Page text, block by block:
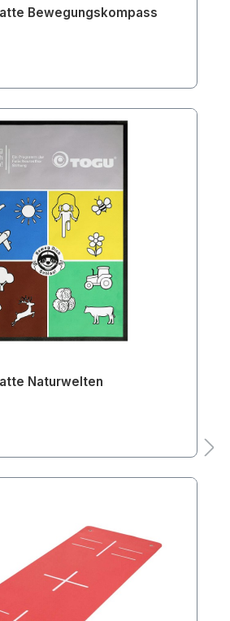
Bewegungskompass
Naturwelten